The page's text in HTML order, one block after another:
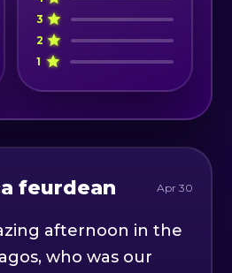
3
2
1
feurdean Apr 30
afternoon in the
who was our